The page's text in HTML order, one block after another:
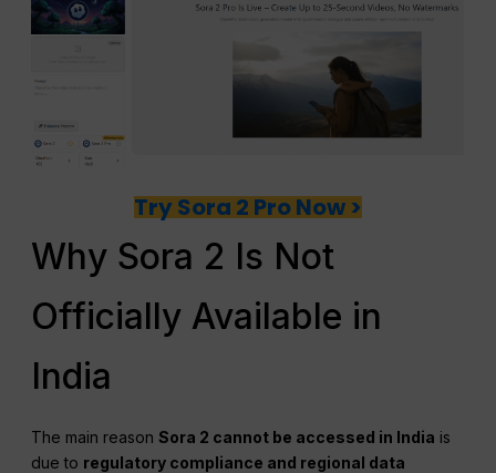
Try Sora 2 Pro Now >
Why Sora 2 Is Not
Officially Available in
India
The main reasonSora 2 cannot be accessed in India is
due to regulatory compliance and regional data